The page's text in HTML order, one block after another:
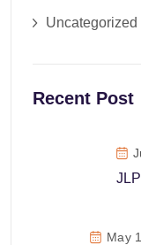
Uncategorized
Recent Post
May